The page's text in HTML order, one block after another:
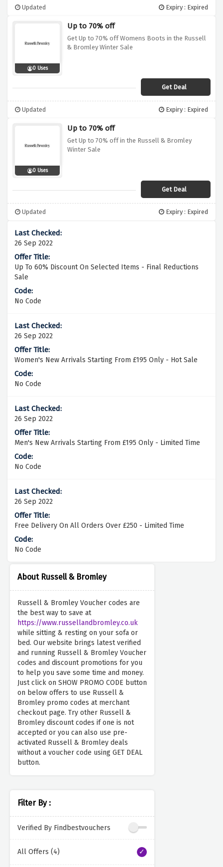
About Russell & Bromley
Russell & Bromley Voucher codes are
the best way to save at
https://www.russellandbromley.co.uk
while sitting & resting on your sofa or
bed. Our website brings latest verified
and running Russell & Bromley Voucher
codes and discount promotions for you
to help you save some time and money.
Just click on SHOW PROMO CODE button
on below offers to use Russell &
Bromley promo codes at merchant
checkout page. Try other Russell &
Bromley discount codes if one is not
accepted or you can also use pre-
activated Russell & Bromley deals
without a voucher code using GET DEAL
button.
Filter By :
Verified By Findbestvouchers
All Offers (4)
Updated Expiry : Expired
0 Uses
Up to 70% off
Get Up to 70% off Womens Boots in the Russell
& Bromley Winter Sale
Get Deal
Updated Expiry : Expired
0 Uses
Up to 70% off
Get Up to 70% off in the Russell & Bromley
Winter Sale
Get Deal
Updated Expiry : Expired
26 Sep 2022
Up To 60% Discount On Selected Items - Final Reductions
Sale
No Code
26 Sep 2022
Women's New Arrivals Starting From £195 Only - Hot Sale
No Code
26 Sep 2022
Men's New Arrivals Starting From £195 Only - Limited Time
No Code
26 Sep 2022
Free Delivery On All Orders Over £250 - Limited Time
No Code